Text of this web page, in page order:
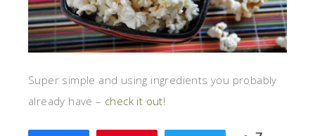
Super simple and using ingredients you probably
already have – check it out!